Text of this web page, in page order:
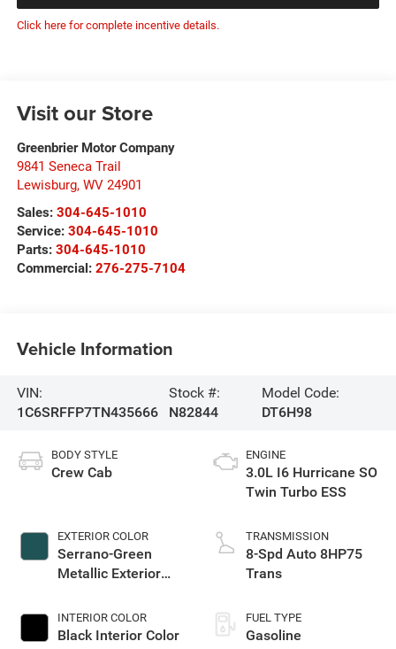
Click here for complete incentive details.
Visit our Store
Greenbrier Motor Company
9841 Seneca Trail
Lewisburg, WV 24901
Sales: 304-645-1010
Service: 304-645-1010
Parts: 304-645-1010
Commercial: 276-275-7104
Vehicle Information
VIN:
1C6SRFFP7TN435666
Stock #:
N82844
Model Code:
DT6H98
BODY STYLE
Crew Cab
EXTERIOR COLOR
Serrano-Green
Metallic Exterior
INTERIOR COLOR
Black Interior Color
ENGINE
3.0L I6 Hurricane SO
Twin Turbo ESS
TRANSMISSION
8-Spd Auto 8HP75
Trans
FUEL TYPE
Gasoline